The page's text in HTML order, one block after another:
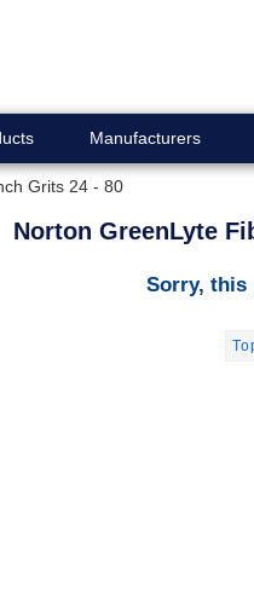
Manufacturers
Grits 24 - 80
Norton GreenLyte
Sorry, this